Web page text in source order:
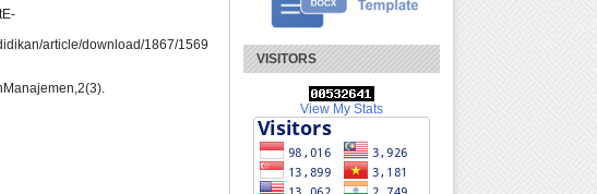
VISITORS
View My Stats
article/download/1867/1569